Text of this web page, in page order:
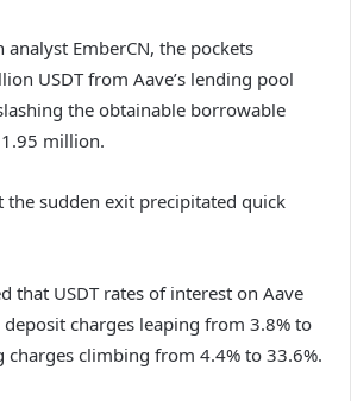
EmberCN, the pockets
USDT from Aave’s lending pool
the obtainable borrowable
million.
the sudden exit precipitated quick
that USDT rates of interest on Aave
charges leaping from 3.8% to
charges climbing from 4.4% to 33.6%.